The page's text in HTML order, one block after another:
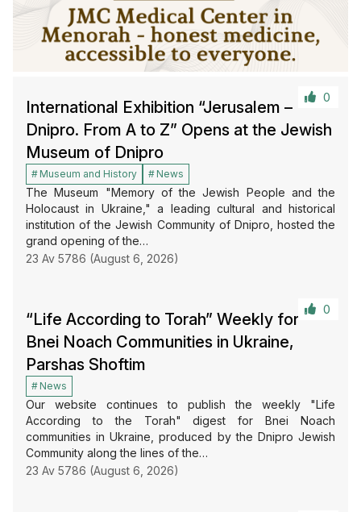
0
International Exhibition “Jerusalem –
Dnipro. From A to Z” Opens at the Jewish
Museum of Dnipro
23 Av 5786 (August 6, 2026)
Museum and History News
The Museum "Memory of the Jewish People and the
Holocaust in Ukraine," a leading cultural and historical
institution of the Jewish Community of Dnipro, hosted the
grand opening of the…
0
“Life According to Torah” Weekly for
Bnei Noach Communities in Ukraine,
Parshas Shoftim
23 Av 5786 (August 6, 2026)
News
Our website continues to publish the weekly "Life
According to the Torah" digest for Bnei Noach
communities in Ukraine, produced by the Dnipro Jewish
Community along the lines of the…